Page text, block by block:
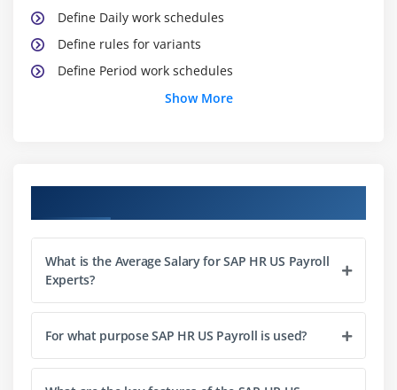
Define Daily work schedules
Define rules for variants
Define Period work schedules
HCM (Human Capital Management)
Time Data recording and administration
Define PSG for substitutions
Define Substitution types
Feature VTART
Define Abs types
Show More
What is the Average Salary for SAP HR US Payroll
Experts?
For what purpose SAP HR US Payroll is used?